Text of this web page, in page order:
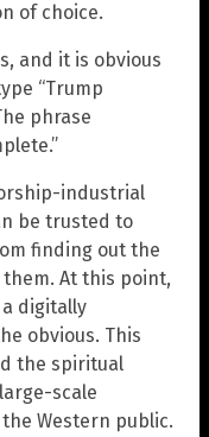
of choice.
and it is obvious
“Trump
phrase
industrial
be trusted to
finding out the
At this point,
digitally
obvious. This
the spiritual
scale
Western public.